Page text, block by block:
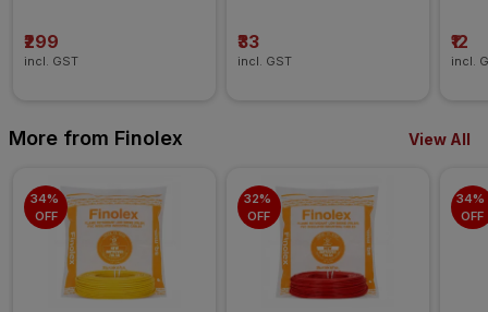
₹299
incl. GST
₹33
incl. GST
₹12
incl.
More from Finolex View All
34%
OFF
32%
OFF
34%
OFF